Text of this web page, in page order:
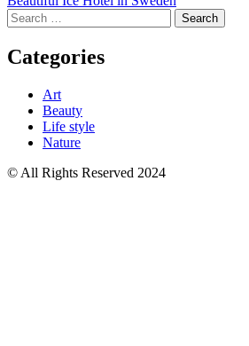
navigation
Search
for:
Categories
Art
Beauty
Life style
Nature
© All Rights Reserved 2024